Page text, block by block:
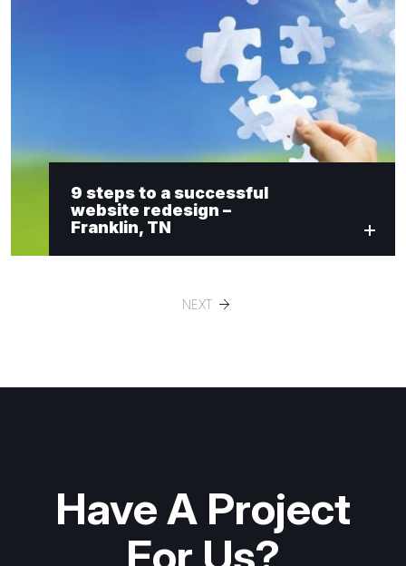
9 steps to a successful
website redesign –
Franklin, TN
NEXT
Have A Project